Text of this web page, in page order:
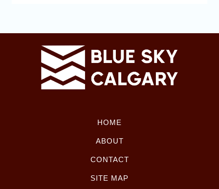
HOME
ABOUT
CONTACT
SITE MAP